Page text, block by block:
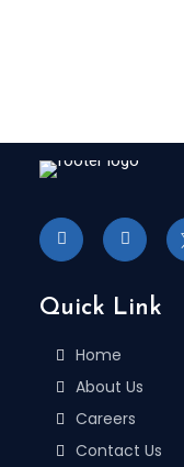
Quick Link
Home
About Us
Careers
Contact Us